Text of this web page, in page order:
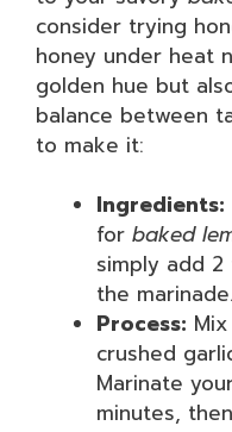
consider trying
honey under heat
golden hue but
balance between
to make it:
Ingredients:
for baked
simply add
the marinade.
Process:
crushed
Marinate
minutes,